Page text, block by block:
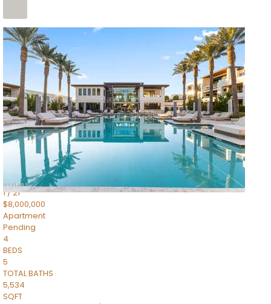
1/14
$10,300,000
ApartmentFor Sale
Active
3
BEDS
4
TOTAL BATHS
4,830
SQFT
5050 N Camelback Ridge Drive 1301
Scottsdale,AZ85251
Ascent at the Phoenician Summit Condominium Subdivision
1/21
$8,000,000
Apartment
Pending
4
BEDS
5
TOTAL BATHS
5,534
SQFT